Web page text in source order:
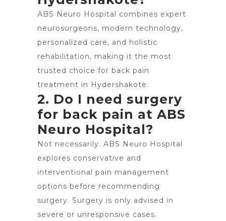
ABS Neuro Hospital combines expert
neurosurgeons, modern technology,
personalized care, and holistic
rehabilitation, making it the most
trusted choice for back pain
treatment in Hydershakote.
2. Do I need surgery
for back pain at ABS
Neuro Hospital?
Not necessarily. ABS Neuro Hospital
explores conservative and
interventional pain management
options before recommending
surgery. Surgery is only advised in
severe or unresponsive cases.